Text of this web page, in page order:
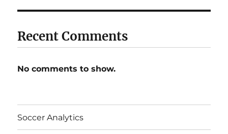
Recent Comments
No comments to show.
Soccer Analytics